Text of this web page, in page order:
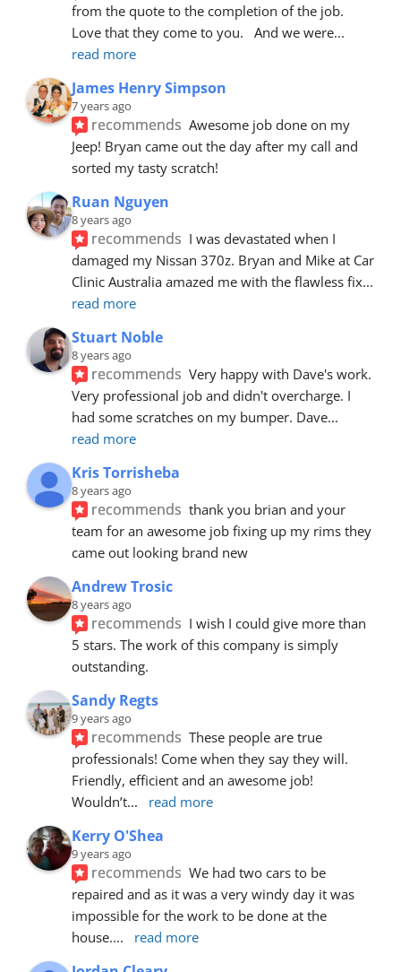
from the quote to the completion of the job.
Love that they come to you.   And we were
read more
James Henry Simpson
7 years ago
recommends Awesome job done on my
Jeep! Bryan came out the day after my call and
sorted my tasty scratch!
Ruan Nguyen
8 years ago
recommends I was devastated when I
damaged my Nissan 370z. Bryan and Mike at Car
Clinic Australia amazed me with the flawless fix
read more
Stuart Noble
8 years ago
recommends Very happy with Dave's work.
Very professional job and didn't overcharge. I
had some scratches on my bumper. Dave
read more
Kris Torrisheba
8 years ago
recommends thank you brian and your
team for an awesome job fixing up my rims they
came out looking brand new
Andrew Trosic
8 years ago
recommends I wish I could give more than
5 stars. The work of this company is simply
outstanding.
Sandy Regts
9 years ago
recommends These people are true
professionals! Come when they say they will.
Friendly, efficient and an awesome job!
Wouldn’t... read more
Kerry O'Shea
9 years ago
recommends We had two cars to be
repaired and as it was a very windy day it was
impossible for the work to be done at the
house.... read more